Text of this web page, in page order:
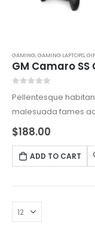
GAMING,GAMING LAPTOPS,
GM Camaro SS
Pellentesque
malesuada fames
feugiat vitae,
libero sit amet quam
vitae est. Mauris
$188.00
ADD TO CART